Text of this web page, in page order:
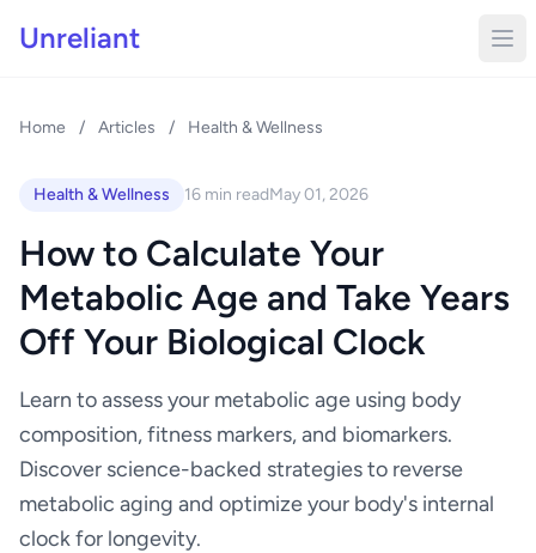
Unreliant
Home / Articles / Health & Wellness
Health & Wellness 16 min readMay 01, 2026
How to Calculate Your
Metabolic Age and Take Years
Off Your Biological Clock
Learn to assess your metabolic age using body
composition, fitness markers, and biomarkers.
Discover science-backed strategies to reverse
metabolic aging and optimize your body's internal
clock for longevity.